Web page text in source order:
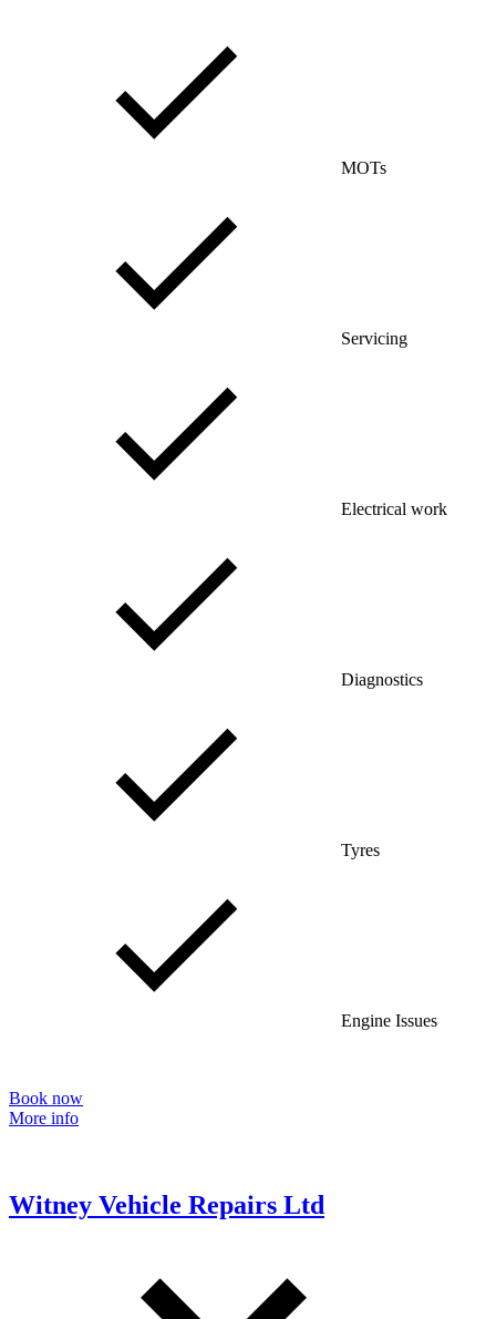
MOTs
Servicing
Electrical work
Diagnostics
Tyres
Engine Issues
Book now
More info
Witney Vehicle Repairs Ltd